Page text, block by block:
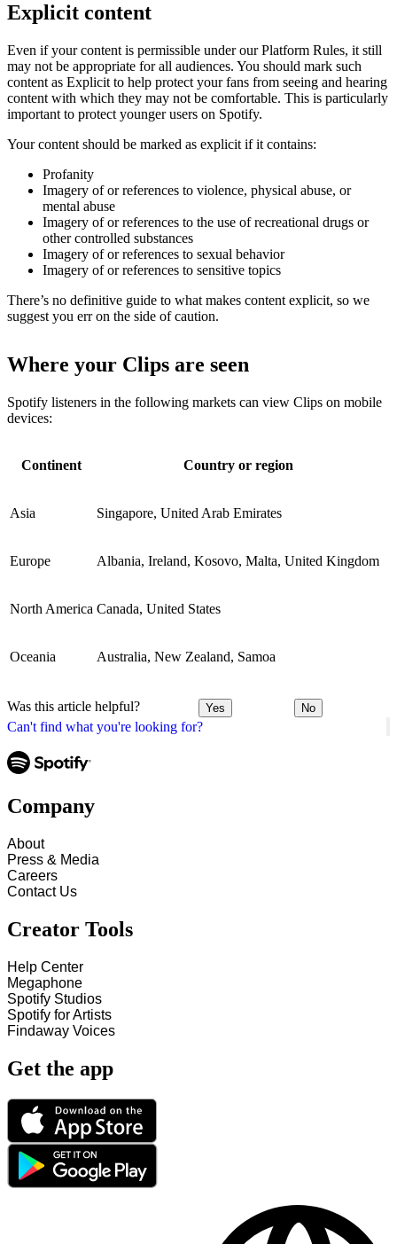
Can't find what you're looking for?
Explicit content
Even if your content is permissible under our Platform Rules, it still
may not be appropriate for all audiences. You should mark such
content as Explicit to help protect your fans from seeing and hearing
content with which they may not be comfortable. This is particularly
important to protect younger users on Spotify.
Your content should be marked as explicit if it contains:
Profanity
Imagery of or references to violence, physical abuse, or
mental abuse
Imagery of or references to the use of recreational drugs or
other controlled substances
Imagery of or references to sexual behavior
Imagery of or references to sensitive topics
There’s no definitive guide to what makes content explicit, so we
suggest you err on the side of caution.
Where your Clips are seen
Spotify listeners in the following markets can view Clips on mobile
devices:
Continent Country or region
Asia Singapore, United Arab Emirates
Europe Albania, Ireland, Kosovo, Malta, United Kingdom
North America Canada, United States
Oceania Australia, New Zealand, Samoa
Was this article helpful? Yes No
Company
About
Press & Media
Careers
Contact Us
Creator Tools
Help Center
Megaphone
Spotify Studios
Spotify for Artists
Findaway Voices
Get the app